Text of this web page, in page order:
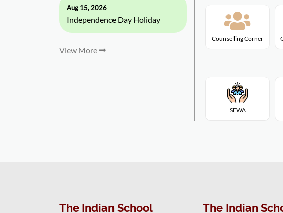
Aug 15, 2026
Independence Day Holiday
View More
Counselling Corner
SEWA
The Indian School The Indian